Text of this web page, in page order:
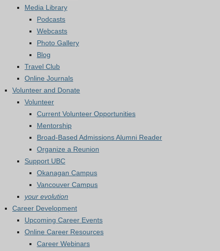
Media Library
Podcasts
Webcasts
Photo Gallery
Blog
Travel Club
Online Journals
Volunteer and Donate
Volunteer
Current Volunteer Opportunities
Mentorship
Broad-Based Admissions Alumni Reader
Organize a Reunion
Support UBC
Okanagan Campus
Vancouver Campus
your evolution
Career Development
Upcoming Career Events
Online Career Resources
Career Webinars